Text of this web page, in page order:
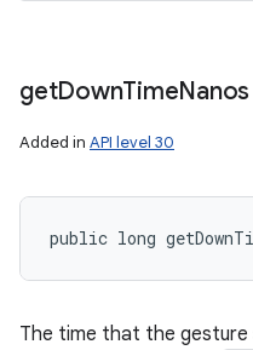
getDownTimeNanos
Added in API level 30
public long
The time that the gesture